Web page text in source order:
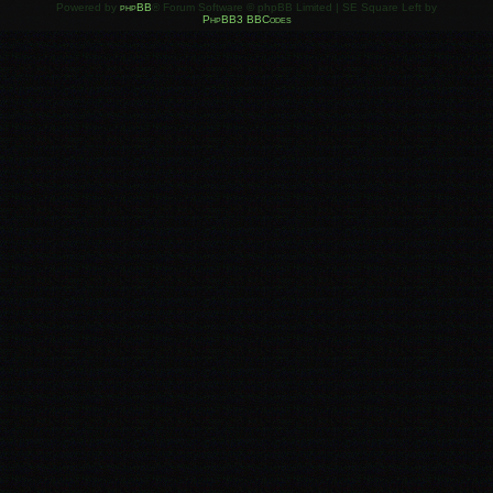
Powered by phpBB ® Forum Software © phpBB Limited | SE Square Left by
PhpBB3 BBCodes